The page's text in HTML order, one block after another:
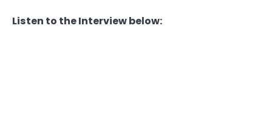
Listen to the Interview below: